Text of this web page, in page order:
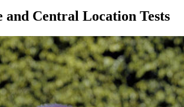
and Central Location Tests